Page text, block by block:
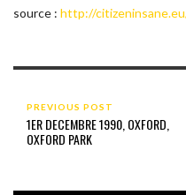
source : http://
PREVIOUS POST
1ER DECEMBRE 1990, OXFORD,
OXFORD PARK